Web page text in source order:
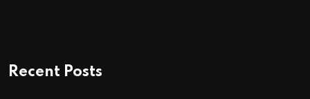
Recent Posts